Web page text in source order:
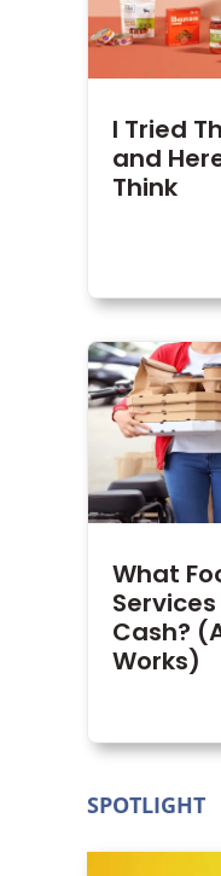
I Tried
and
Think
What
Cash?
Works)
SPOTLIGHT